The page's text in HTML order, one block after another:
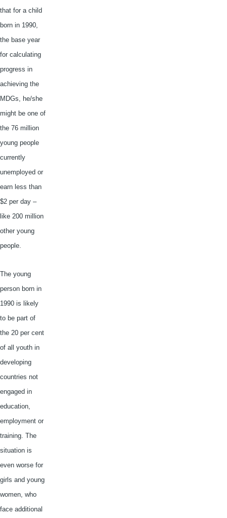
that for a child
born in 1990,
the base year
for calculating
progress in
achieving the
MDGs, he/she
might be one of
the 76 million
young people
currently
unemployed or
earn less than
$2 per day –
like 200 million
other young
people.
The young
person born in
1990 is likely
to be part of
the 20 per cent
of all youth in
developing
countries not
engaged in
education,
employment or
training. The
situation is
even worse for
girls and young
women, who
face additional